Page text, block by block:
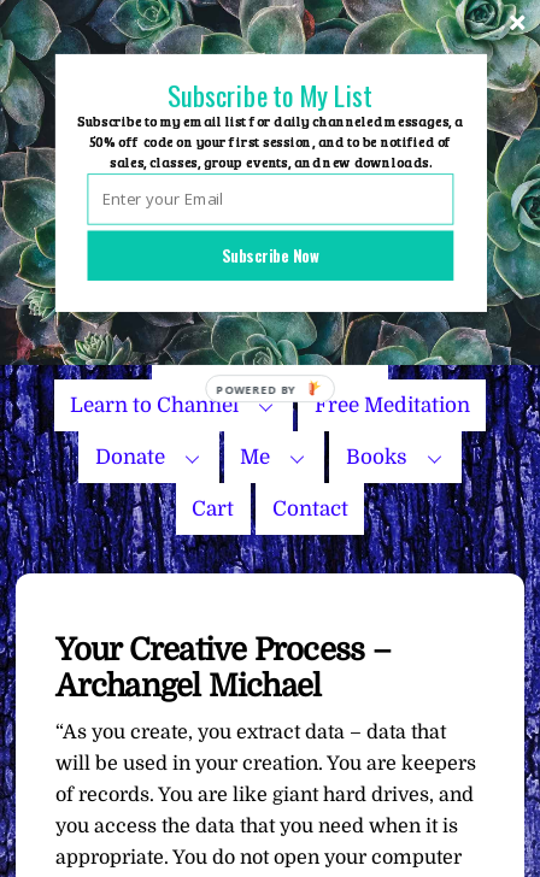
Skip
to
content
Group Events
Name Your Price
Learn to Channel Free Meditation
Donate Me Books
Cart Contact
Your Creative Process –
Archangel Michael
“As you create, you extract data – data that
will be used in your creation. You are keepers
of records. You are like giant hard drives, and
you access the data that you need when it is
appropriate. You do not open your computer
Subscribe Now
Subscribe to My List
Subscribe to my email list for daily channeled messages, a
50% off code on your first session, and to be notified of
sales, classes, group events, and new downloads.